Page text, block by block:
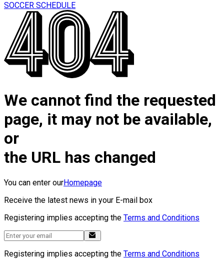
SOCCER SCHEDULE
We cannot find the requested
page, it may not be available,
or
the URL has changed
You can enter ourHomepage
Receive the latest news in your E-mail box
Registering implies accepting the Terms and Conditions
Registering implies accepting the Terms and Conditions